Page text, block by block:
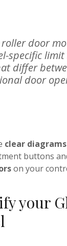
roller door
specific
differ
door
clear diagrams
buttons
on your
your